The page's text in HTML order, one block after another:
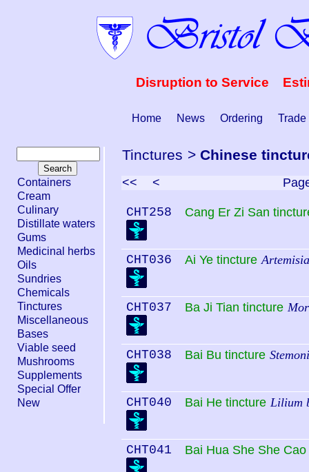
Disruption to Service
Home News Ordering Trade
Containers
Cream
Culinary
Distillate waters
Gums
Medicinal herbs
Oils
Sundries
Chemicals
Tinctures
Miscellaneous
Bases
Viable seed
Mushrooms
Supplements
Special Offer
New
Tinctures > Chinese
<< <
CHT258 Cang Er Zi San
CHT036 Ai Ye tincture
CHT037 Ba Ji Tian tincture
CHT038 Bai Bu tincture
CHT040 Bai He tincture Lilium
CHT041 Bai Hua She She